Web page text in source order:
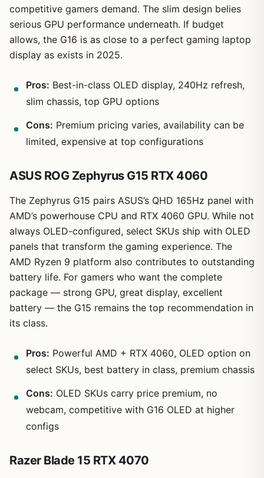
competitive gamers demand. The slim design belies
serious GPU performance underneath. If budget
allows, the G16 is as close to a perfect gaming laptop
display as exists in 2025.
Pros: Best-in-class OLED display, 240Hz refresh,
slim chassis, top GPU options
Cons: Premium pricing varies, availability can be
limited, expensive at top configurations
ASUS ROG Zephyrus G15 RTX 4060
The Zephyrus G15 pairs ASUS’s QHD 165Hz panel with
AMD’s powerhouse CPU and RTX 4060 GPU. While not
always OLED-configured, select SKUs ship with OLED
panels that transform the gaming experience. The
AMD Ryzen 9 platform also contributes to outstanding
battery life. For gamers who want the complete
package — strong GPU, great display, excellent
battery — the G15 remains the top recommendation in
its class.
Pros: Powerful AMD + RTX 4060, OLED option on
select SKUs, best battery in class, premium chassis
Cons: OLED SKUs carry price premium, no
webcam, competitive with G16 OLED at higher
configs
Razer Blade 15 RTX 4070